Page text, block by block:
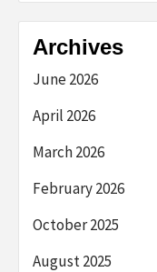
Archives
June 2026
April 2026
March 2026
February 2026
October 2025
August 2025